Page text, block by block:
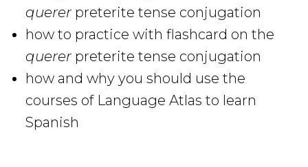
querer preterite tense conjugation
how to practice with flashcard on the
querer preterite tense conjugation
how and why you should use the
courses of Language Atlas to learn
Spanish